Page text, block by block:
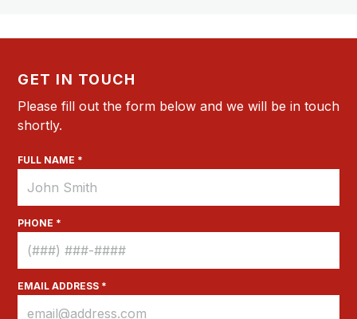
GET IN TOUCH
Please fill out the form below and we will be in touch
shortly.
FULL NAME *
PHONE *
EMAIL ADDRESS *